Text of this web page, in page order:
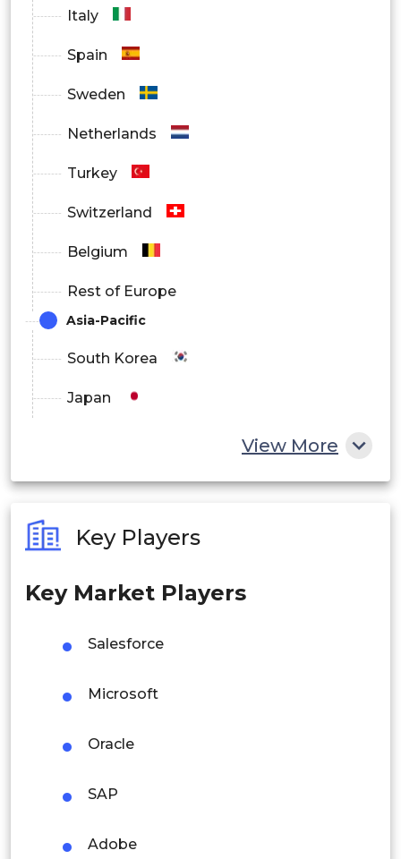
Europe
Asia Pacific
Middle East and Africa
Italy
Spain
Sweden
Netherlands
Turkey
Switzerland
Belgium
Rest of Europe
Asia-Pacific
South Korea
Japan
Philippines
Singapore
Rest of APAC
View More
Key Players
Key Market Players
Salesforce
Microsoft
Oracle
SAP
Adobe